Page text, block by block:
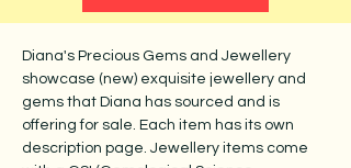
Diana's Precious Gems and Jewellery
showcase (new) exquisite jewellery and
gems that Diana has sourced and is
offering for sale. Each item has its own
description page. Jewellery items come